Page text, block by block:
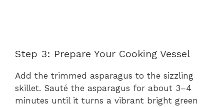
Step 3: Prepare Your Cooking Vessel
Add the trimmed asparagus to the sizzling
skillet. Sauté the asparagus for about 3–4
minutes until it turns a vibrant bright green